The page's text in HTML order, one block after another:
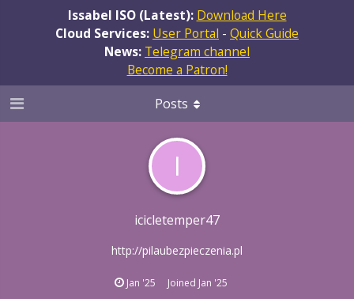
Issabel ISO (Latest): Download Here
Cloud Services: User Portal - Quick Guide
News: Telegram channel
Become a Patron!
I
icicletemper47
http://pilaubezpieczenia.pl
Jan '25 Joined Jan '25
Posts